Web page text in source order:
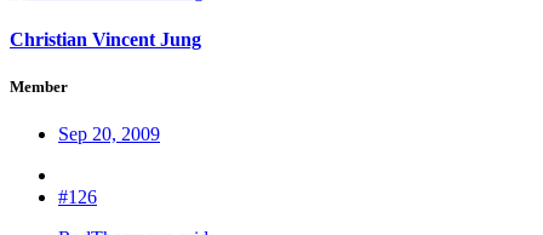
Christian Vincent Jung
Member
Sep 20, 2009
#126